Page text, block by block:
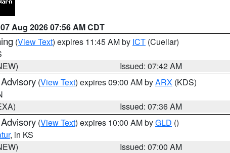
07 Aug 2026 07:56 AM CDT
(View Text) expires 11:45 AM by ICT (Cuellar)
Issued: 07:42 AM
(View Text) expires 09:00 AM byARX (KDS)
Issued: 07:36 AM
(View Text) expires 10:00 AM byGLD ()
, in KS
Issued: 07:00 AM